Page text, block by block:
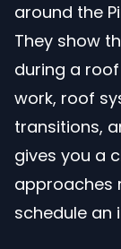
around the
They show
during a
work, roof
transitions,
gives you a
approaches
schedule an